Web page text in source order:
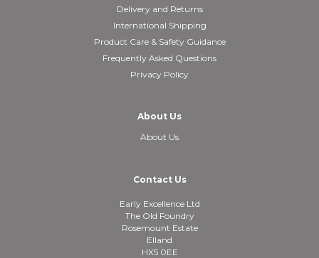
Delivery and Returns
International Shipping
Product Care & Safety Guidance
Frequently Asked Questions
Privacy Policy
About Us
About Us
Contact Us
Early Excellence Ltd
The Old Foundry
Rosemount Estate
Elland
HX5 0EE